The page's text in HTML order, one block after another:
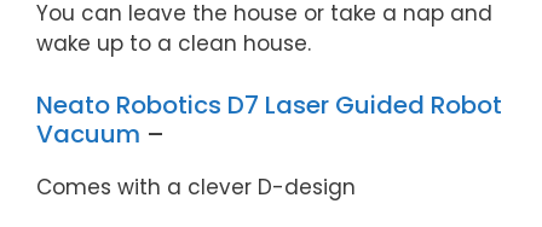
You can leave the house or take a nap and
wake up to a clean house.
Neato Robotics D7 Laser Guided Robot
Vacuum –
Comes with a clever D-design